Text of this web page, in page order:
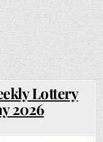
Lottery
2026